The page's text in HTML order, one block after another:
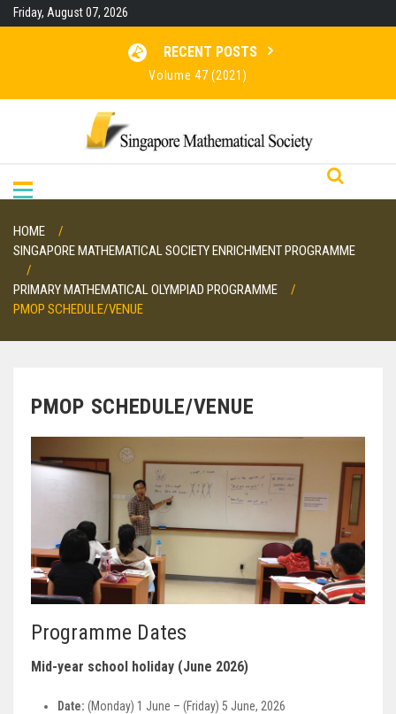
SkipFriday, August 07, 2026
RECENT POSTS
Volume 47 (2021)
Volume 45 (2019)
HOME
SINGAPORE MATHEMATICAL SOCIETY ENRICHMENT PROGRAMME
PRIMARY MATHEMATICAL OLYMPIAD PROGRAMME
PMOP SCHEDULE/VENUE
PMOP SCHEDULE/VENUE
Programme Dates
Mid-year school holiday (June 2026)
Date: (Monday) 1 June – (Friday) 5 June, 2026